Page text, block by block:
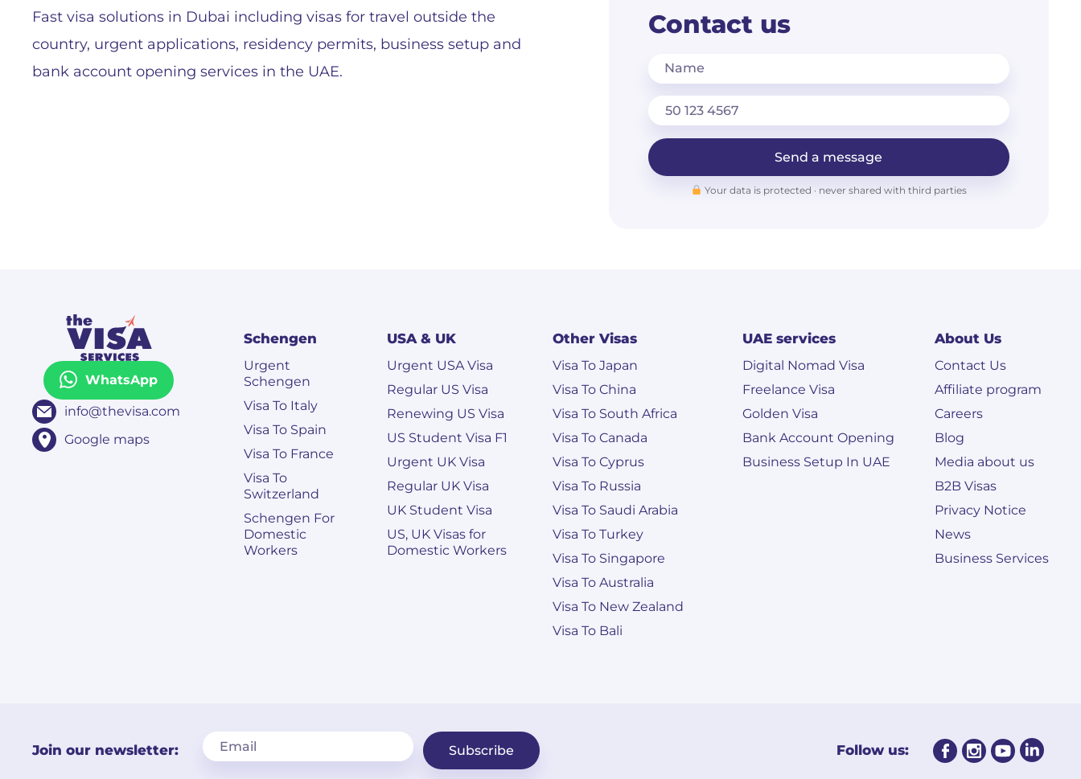
Fast visa solutions in Dubai including visas for travel outside the
country, urgent applications, residency permits, business setup and
bank account opening services in the UAE.
Contact us
Name
Send a message
Your data is protected · never shared with third parties
WhatsApp
info@thevisa.com
Google maps
Schengen
Urgent
Schengen
Visa To Italy
Visa To Spain
Visa To France
Visa To
Switzerland
Schengen For
Domestic
Workers
USA & UK
Urgent USA Visa
Regular US Visa
Renewing US Visa
US Student Visa F1
Urgent UK Visa
Regular UK Visa
UK Student Visa
US, UK Visas for
Domestic Workers
Other Visas
Visa To Japan
Visa To China
Visa To South Africa
Visa To Canada
Visa To Cyprus
Visa To Russia
Visa To Saudi Arabia
Visa To Turkey
Visa To Singapore
Visa To Australia
Visa To New Zealand
Visa To Bali
UAE services
Digital Nomad Visa
Freelance Visa
Golden Visa
Bank Account Opening
Business Setup In UAE
About Us
Contact Us
Affiliate program
Careers
Blog
Media about us
B2B Visas
Privacy Notice
News
Business Services
Join our newsletter: Subscribe Follow us: